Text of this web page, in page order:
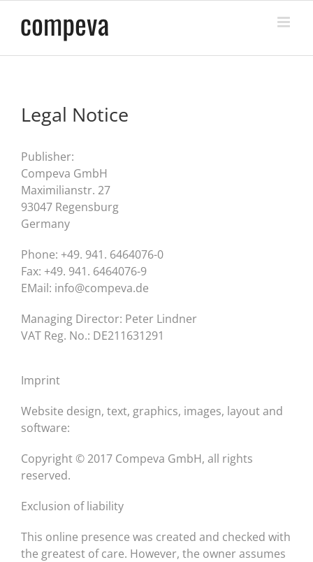
content
Legal Notice
Publisher:
Compeva GmbH
Maximilianstr. 27
93047 Regensburg
Germany
Phone: +49. 941. 6464076-0
Fax: +49. 941. 6464076-9
EMail: info@compeva.de
Managing Director: Peter Lindner
VAT Reg. No.: DE211631291
Imprint
Website design, text, graphics, images, layout and
software:
Copyright © 2017 Compeva GmbH, all rights
reserved.
Exclusion of liability
This online presence was created and checked with
the greatest of care. However, the owner assumes